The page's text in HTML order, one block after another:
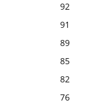
92
91
89
85
82
76